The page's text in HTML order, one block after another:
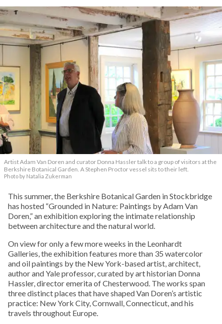
Artist Adam Van Doren and curator Donna Hassler talk to a group of visitors at the
Berkshire Botanical Garden. A Stephen Proctor vessel sits to their left.
Photo by Natalia Zukerman
This summer, the Berkshire Botanical Garden in Stockbridge
has hosted “Grounded in Nature: Paintings by Adam Van
Doren,” an exhibition exploring the intimate relationship
between architecture and the natural world.
On view for only a few more weeks in the Leonhardt
Galleries, the exhibition features more than 35 watercolor
and oil paintings by the New York-based artist, architect,
author and Yale professor, curated by art historian Donna
Hassler, director emerita of Chesterwood. The works span
three distinct places that have shaped Van Doren’s artistic
practice: New York City, Cornwall, Connecticut, and his
travels throughout Europe.